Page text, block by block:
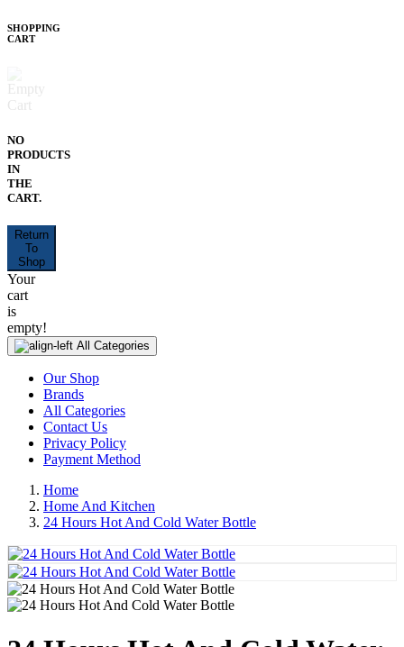
SHOPPING
CART
NO
PRODUCTS
IN
THE
CART.
Return
To
Shop
Your
cart
is
empty!
All Categories
Our Shop
Brands
All Categories
Contact Us
Privacy Policy
Payment Method
Home
Home And Kitchen
24 Hours Hot And Cold Water Bottle